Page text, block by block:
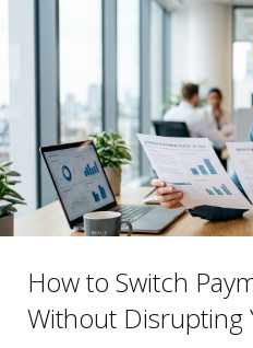
How to Switch
Without Disrupting